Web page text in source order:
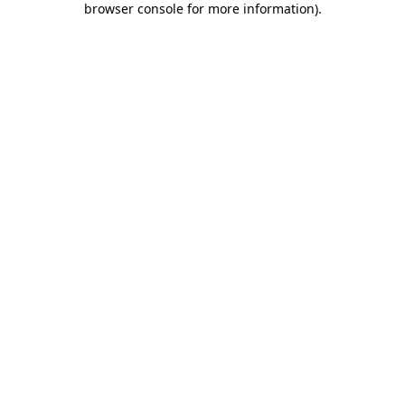
browser console for more information).